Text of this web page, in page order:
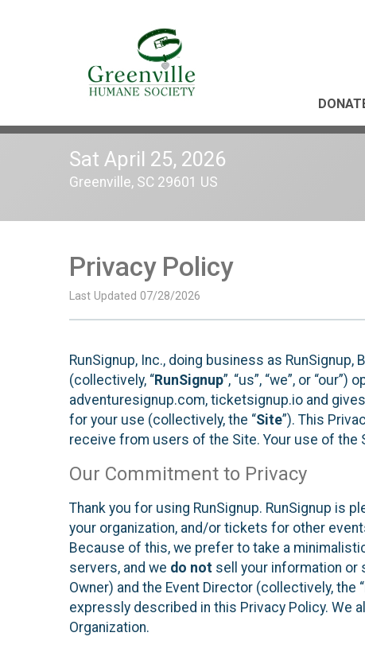
Sat April 25, 2026
Greenville, SC 29601 US
Privacy Policy
Last Updated 07/28/2026
RunSignup, Inc., doing business as
(collectively, “RunSignup”, “us”, “we”, or
adventuresignup.com, ticketsignup.io and
for your use (collectively, the “Site”). This
receive from users of the Site. Your use of the
Our Commitment to Privacy
Thank you for using RunSignup. RunSignup is
your organization, and/or tickets for other
Because of this, we prefer to take a
servers, and we do not sell your information or
Owner) and the Event Director (collectively, the “
expressly described in this Privacy Policy. We
Organization.